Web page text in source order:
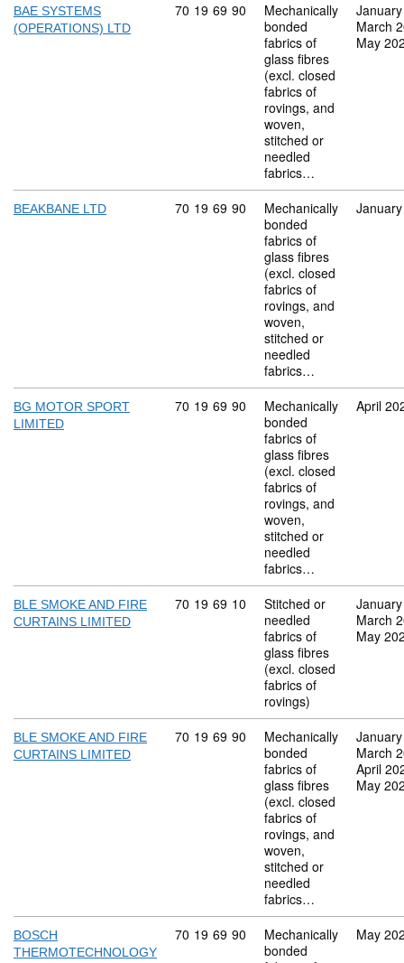
BAE SYSTEMS
(OPERATIONS) LTD
Commodity code: 70 19 69 90
70 19 69 90
Mechanically
bonded
fabrics of
glass fibres
(excl. closed
fabrics of
rovings, and
woven,
stitched or
needled
fabrics…
March
May
BEAKBANE LTD Commodity code: 70 19 69 90
70 19 69 90
Mechanically
bonded
fabrics of
glass fibres
(excl. closed
fabrics of
rovings, and
woven,
stitched or
needled
fabrics…
BG MOTOR SPORT
LIMITED
Commodity code: 70 19 69 90
70 19 69 90
Mechanically
bonded
fabrics of
glass fibres
(excl. closed
fabrics of
rovings, and
woven,
stitched or
needled
fabrics…
April
BLE SMOKE AND FIRE
CURTAINS LIMITED
Commodity code: 70 19 69 10
70 19 69 10
Stitched or
needled
fabrics of
glass fibres
(excl. closed
fabrics of
rovings)
March
May
BLE SMOKE AND FIRE
CURTAINS LIMITED
Commodity code: 70 19 69 90
70 19 69 90
Mechanically
bonded
fabrics of
glass fibres
(excl. closed
fabrics of
rovings, and
woven,
stitched or
needled
fabrics…
March
April
May
BOSCH
THERMOTECHNOLOGY
Commodity code: 70 19 69 90
70 19 69 90
Mechanically
bonded
May